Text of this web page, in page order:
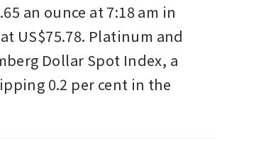
an ounce at 7:18 am in
US$75.78. Platinum and
Dollar Spot Index, a
0.2 per cent in the